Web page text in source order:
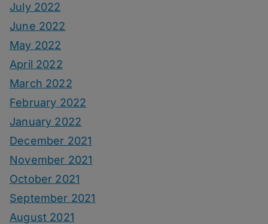
July 2022
June 2022
May 2022
April 2022
March 2022
February 2022
January 2022
December 2021
November 2021
October 2021
September 2021
August 2021